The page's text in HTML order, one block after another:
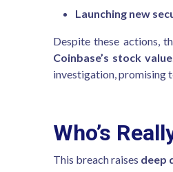
Launching new
Despite these actions,
Coinbase’s stock value
investigation, promising
Who’s
This breach raises deep